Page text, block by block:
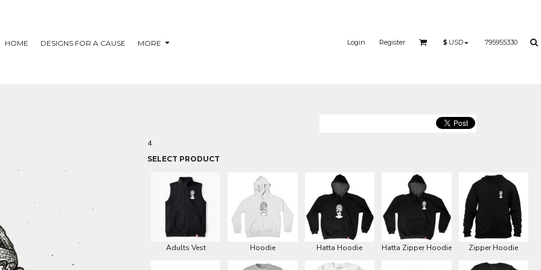
HOME DESIGNS FOR A CAUSE MORE Login Register $ USD 795955330
4
SELECT PRODUCT
Adults Vest Hoodie Hatta Hoodie Hatta Zipper Hoodie Zipper Hoodie